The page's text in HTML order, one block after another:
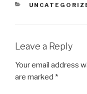
CATEGORIES
Leave a Reply
Your email address
are marked *